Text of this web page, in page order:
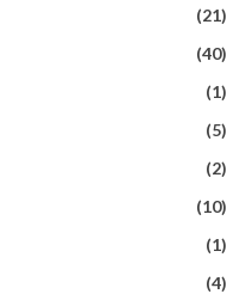
(21)
(40)
(1)
(5)
(2)
(10)
(1)
(4)